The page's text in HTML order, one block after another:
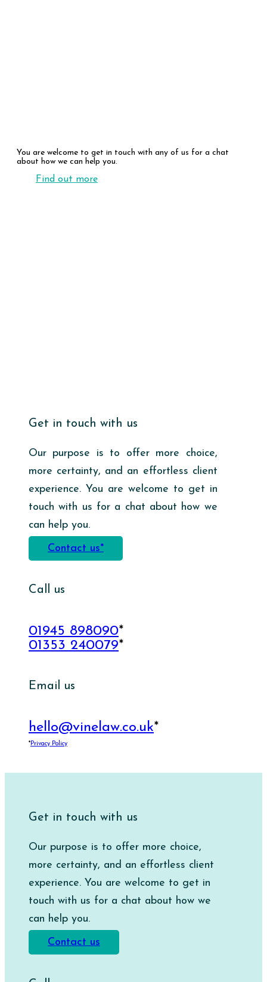
You are welcome to get in touch with any of us for a chat
about how we can help you.
Find out more
Get in touch with us
Our purpose is to offer more choice,
more certainty, and an effortless client
experience. You are welcome to get in
touch with us for a chat about how we
can help you.
Contact us*
Call us
01945 898090*
01353 240079*
Email us
hello@vinelaw.co.uk*
*Privacy Policy
Get in touch with us
Our purpose is to offer more choice,
more certainty, and an effortless client
experience. You are welcome to get in
touch with us for a chat about how we
can help you.
Contact us